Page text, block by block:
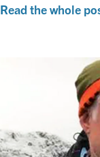
Read the whole